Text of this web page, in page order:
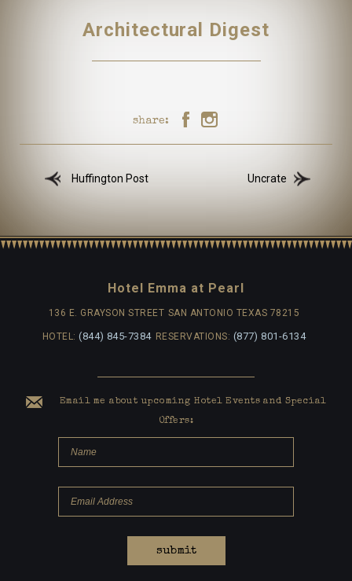
Architectural Digest
share:
Huffington Post Uncrate
Hotel Emma at Pearl
136 E. GRAYSON STREET SAN ANTONIO TEXAS 78215
HOTEL:(844) 845-7384 RESERVATIONS: (877) 801-6134
Email me about upcoming Hotel Events and Special
Offers:
submit